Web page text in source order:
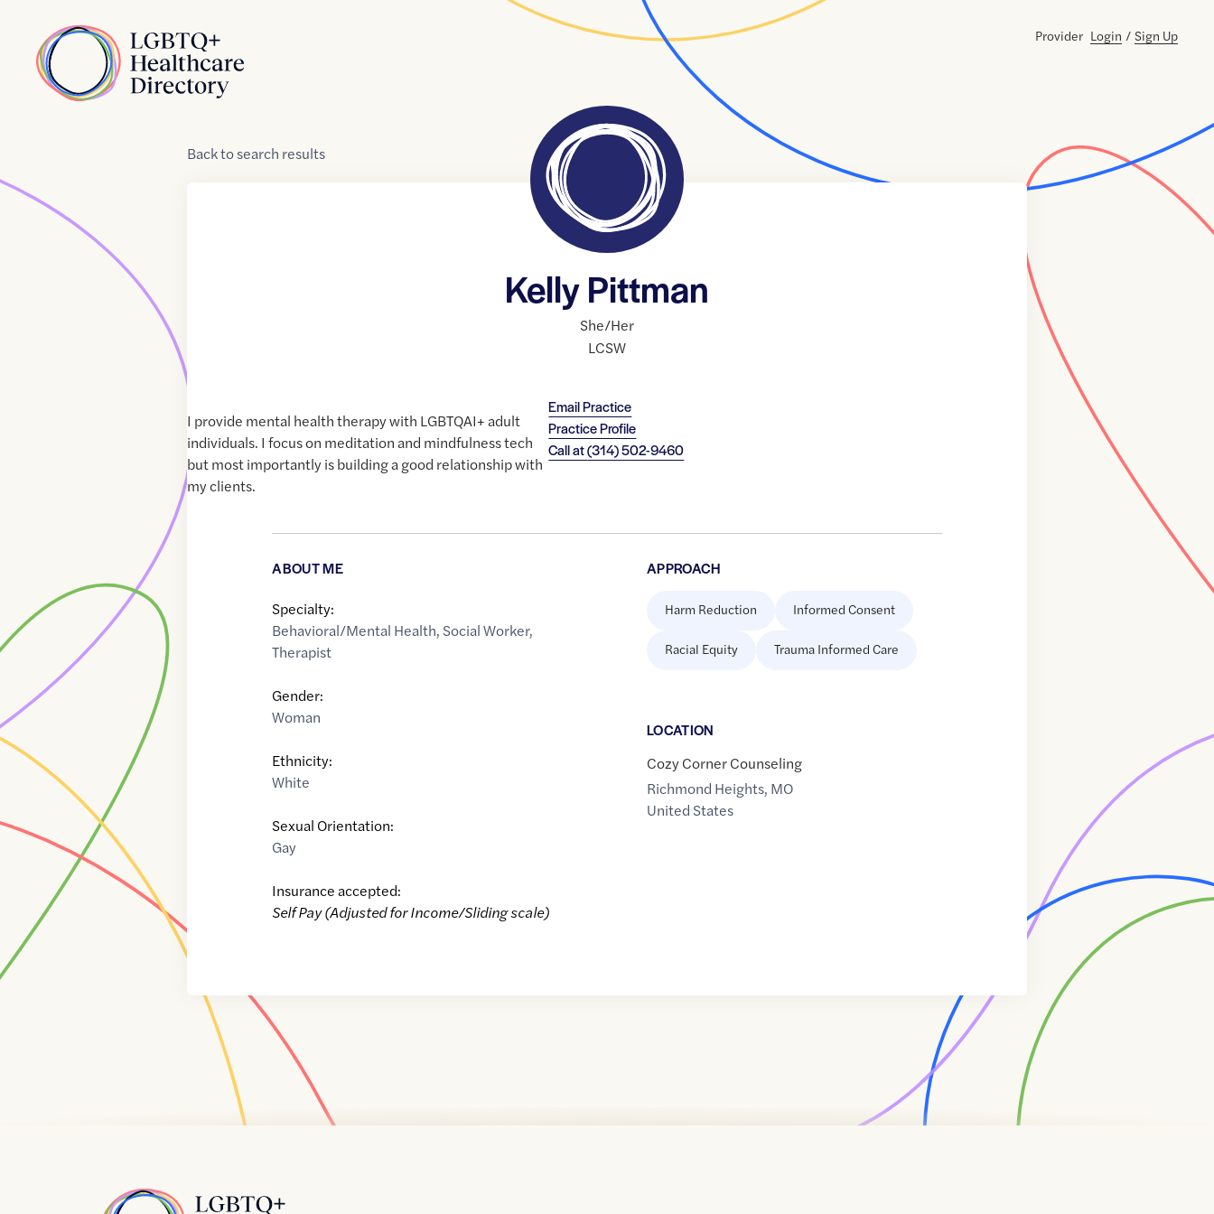
Home
Provider Login / Sign Up
Backtosearch results
Kelly Pittman
She/Her
LCSW
Email Practice
Practice Profile
Call at(314) 502-9460
I provide mental health therapy with LGBTQAI+ adult
individuals. I focus on meditation and mindfulness tech
but most importantly is building a good relationship with
my clients.
ABOUT ME
Specialty:
Behavioral/Mental Health, Social Worker,
Therapist
Gender:
Woman
Ethnicity:
White
Sexual Orientation:
Gay
Insurance accepted:
Self Pay (Adjusted for Income/Sliding scale)
APPROACH
Harm Reduction Informed Consent
Racial Equity Trauma Informed Care
LOCATION
Cozy Corner Counseling
Richmond Heights, MO
United States
Home